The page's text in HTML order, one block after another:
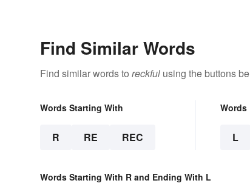
Find Similar Words
Find similar words to reckful using the buttons
Words Starting With
R RE REC
Words
L
Words Starting With R and Ending With L